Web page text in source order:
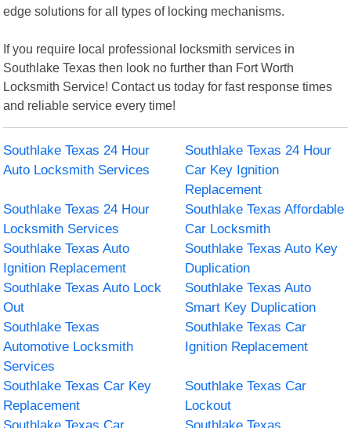
edge solutions for all types of locking mechanisms.
If you require local professional locksmith services in
Southlake Texas then look no further than Fort Worth
Locksmith Service! Contact us today for fast response times
and reliable service every time!
Southlake Texas 24 Hour
Auto Locksmith Services
Southlake Texas 24 Hour
Car Key Ignition
Replacement
Southlake Texas 24 Hour
Locksmith Services
Southlake Texas Affordable
Car Locksmith
Southlake Texas Auto
Ignition Replacement
Southlake Texas Auto Key
Duplication
Southlake Texas Auto Lock
Out
Southlake Texas Auto
Smart Key Duplication
Southlake Texas
Automotive Locksmith
Services
Southlake Texas Car
Ignition Replacement
Southlake Texas Car Key
Replacement
Southlake Texas Car
Lockout